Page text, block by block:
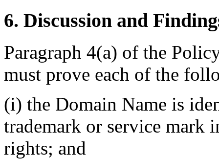
6. Discussion and
Paragraph 4(a) of the
must prove each of the
(i) the Domain Name is
trademark or service mark
rights; and